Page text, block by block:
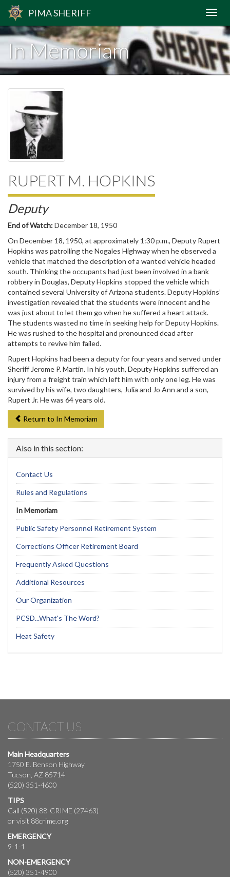
PIMASHERIFF
In Memoriam
RUPERT M. HOPKINS
Deputy
End of Watch:December 18, 1950
On December 18, 1950, at approximately 1:30 p.m., Deputy Rupert
Hopkins was patrolling the Nogales Highway when he observed a
vehicle that matched the description of a wanted vehicle headed
south. Thinking the occupants had just been involved in a bank
robbery in Douglas, Deputy Hopkins stopped the vehicle which
contained several University of Arizona students. Deputy Hopkins’
investigation revealed that the students were innocent and he
was just about to let them go when he suffered a heart attack.
The students wasted no time in seeking help for Deputy Hopkins.
He was rushed to the hospital and pronounced dead after
attempts to revive him failed.
Rupert Hopkins had been a deputy for four years and served under
Sheriff Jerome P. Martin. In his youth, Deputy Hopkins suffered an
injury from a freight train which left him with only one leg. He was
survived by his wife, two daughters, Julia and Jo Ann and a son,
Rupert Jr. He was 64 years old.
Return to In Memoriam
Also in this section:
Contact Us
Rules and Regulations
In Memoriam
Public Safety Personnel Retirement System
Corrections Officer Retirement Board
Frequently Asked Questions
Additional Resources
Our Organization
PCSD...What's The Word?
Heat Safety
CONTACT US
Main Headquarters
1750 E. Benson Highway
Tucson, AZ 85714
(520) 351-4600
TIPS
Call (520) 88-CRIME (27463)
or visit 88crime.org
EMERGENCY
9-1-1
NON-EMERGENCY
(520) 351-4900